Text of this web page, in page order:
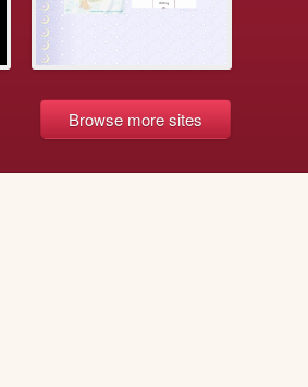
Browse more sites